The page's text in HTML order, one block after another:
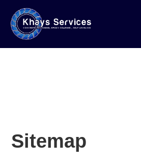
Sitemap